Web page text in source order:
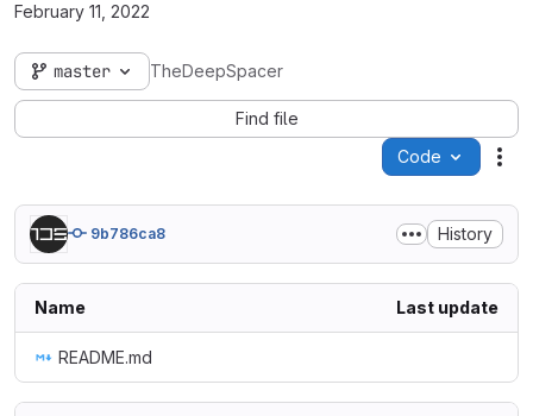
February 11, 2022
master TheDeepSpacer
Find file
Code
9b786ca8 History
Name Last update
README.md